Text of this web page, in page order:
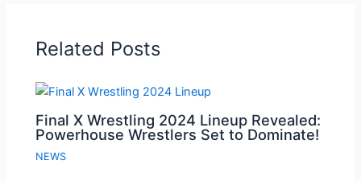
Related Posts
Final X Wrestling 2024 Lineup Revealed:
Powerhouse Wrestlers Set to Dominate!
NEWS